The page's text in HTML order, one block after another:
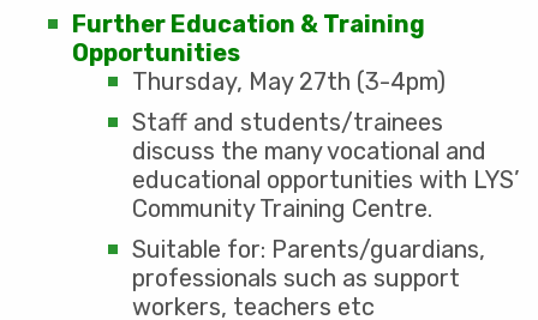
Further Education & Training
Opportunities
Thursday, May 27th (3-4pm)
Staff and students/trainees
discuss the many vocational and
educational opportunities with LYS’
Community Training Centre.
Suitable for: Parents/guardians,
professionals such as support
workers, teachers etc